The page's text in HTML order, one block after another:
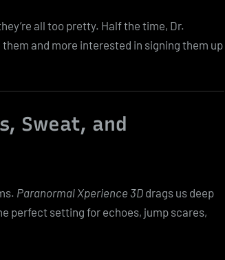
all too pretty. Half the time, Dr.
and more interested in signing them up
Sweat, and
Paranormal Xperience 3D drags us deep
perfect setting for echoes, jump scares,